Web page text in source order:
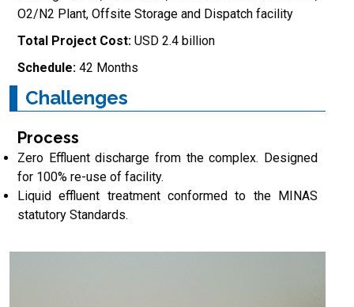
O2/N2 Plant, Offsite Storage and Dispatch facility
Total Project Cost: USD 2.4 billion
Schedule: 42 Months
Challenges
Process
Zero Effluent discharge from the complex. Designed
for 100% re-use of facility.
Liquid effluent treatment conformed to the MINAS
statutory Standards.